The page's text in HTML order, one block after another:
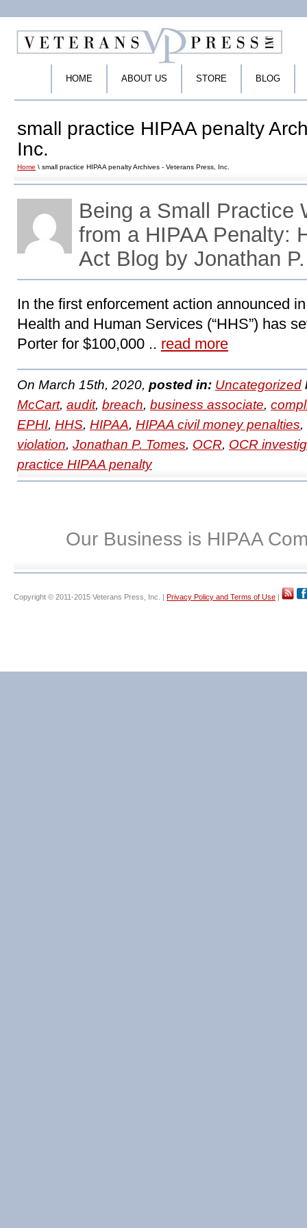
HOME ABOUT US STORE BLOG
small practice HIPAA penalty
Inc.
Home \ small practice HIPAA penalty Archives - Veterans Press, Inc.
Being a Small Practice
from a HIPAA Penalty:
Act Blog by Jonathan
In the first enforcement action announced
Health and Human Services (“HHS”) has
Porter for $100,000 .. read more
On March 15th, 2020, posted in: Uncategorized
McCart, audit, breach, business associate,
EPHI, HHS, HIPAA, HIPAA civil money penalties,
violation, Jonathan P. Tomes, OCR, OCR
practice HIPAA penalty
Our Business is HIPAA
Copyright © 2011-2015 Veterans Press, Inc. | Privacy Policy and Terms of Use |